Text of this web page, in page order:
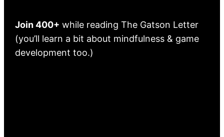
Join 400+ while reading The Gatson Letter
(you’ll learn a bit about mindfulness & game
development too.)